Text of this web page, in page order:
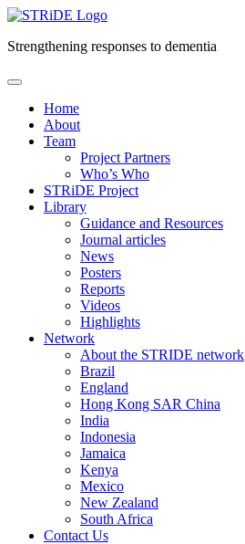
Strengthening responses to dementia
Skip
contentHome
About
Team
Project Partners
Who’s Who
STRiDE Project
Library
Guidance and Resources
Journal articles
News
Posters
Reports
Videos
Highlights
Network
About the STRIDE network
Brazil
England
Hong Kong SAR China
India
Indonesia
Jamaica
Kenya
Mexico
New Zealand
South Africa
Contact Us